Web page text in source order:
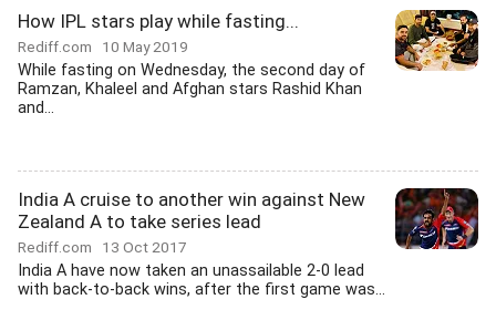
How IPL stars play while fasting...
Rediff.com 10 May 2019
While fasting on Wednesday, the second day of
Ramzan, Khaleel and Afghan stars Rashid Khan
and...
India A cruise to another win against New
Zealand A to take series lead
Rediff.com 13 Oct 2017
India A have now taken an unassailable 2-0 lead
with back-to-back wins, after the first game was...